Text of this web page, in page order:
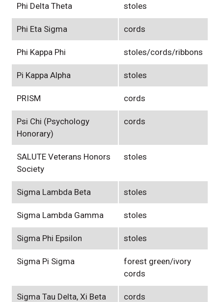
Phi Delta Theta stoles
Phi Eta Sigma cords
Phi Kappa Phi stoles/cords/ribbons
Pi Kappa Alpha stoles
PRISM cords
Psi Chi (Psychology
Honorary)
cords
SALUTE Veterans Honors
Society
stoles
Sigma Lambda Beta stoles
Sigma Lambda Gamma stoles
Sigma Phi Epsilon stoles
Sigma Pi Sigma
forest green/ivory
cords
Sigma Tau Delta, Xi Beta cords